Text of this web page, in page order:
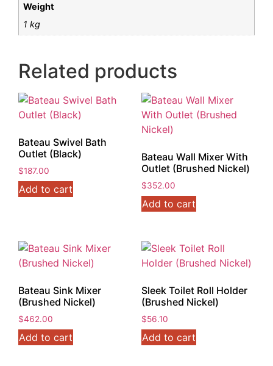
Weight
1 kg
Related products
Bateau Swivel Bath
Outlet (Black)
$187.00
Add to cart
Bateau Wall Mixer With
Outlet (Brushed Nickel)
$352.00
Add to cart
Bateau Sink Mixer
(Brushed Nickel)
$462.00
Add to cart
Sleek Toilet Roll Holder
(Brushed Nickel)
$56.10
Add to cart